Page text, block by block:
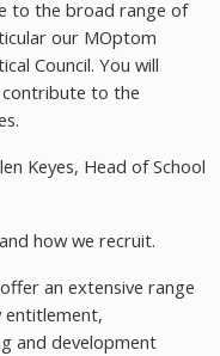
to the broad range of
our MOptom
Council. You will
to the
Keyes, Head of School
how we recruit.
an extensive range
entitlement,
and development